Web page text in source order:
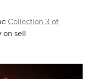
Collection 3 of
sell